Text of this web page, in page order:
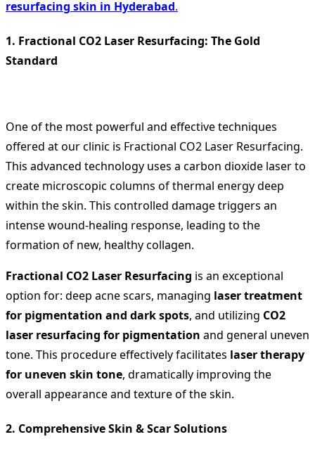
resurfacing skin in Hyderabad.
1. Fractional CO2 Laser Resurfacing: The Gold
Standard
One of the most powerful and effective techniques
offered at our clinic is Fractional CO2 Laser Resurfacing.
This advanced technology uses a carbon dioxide laser to
create microscopic columns of thermal energy deep
within the skin. This controlled damage triggers an
intense wound-healing response, leading to the
formation of new, healthy collagen.
Fractional CO2 Laser Resurfacing is an exceptional
option for: deep acne scars, managing laser treatment
for pigmentation and dark spots, and utilizing CO2
laser resurfacing for pigmentation and general uneven
tone. This procedure effectively facilitates laser therapy
for uneven skin tone, dramatically improving the
overall appearance and texture of the skin.
2. Comprehensive Skin & Scar Solutions